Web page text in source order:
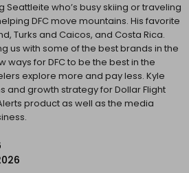
Seattleite who’s busy skiing or traveling
DFC move mountains. His favorite
Turks and Caicos, and Costa Rica.
us with some of the best brands in the
ways for DFC to be the best in the
explore more and pay less. Kyle
and growth strategy for Dollar Flight
product as well as the media